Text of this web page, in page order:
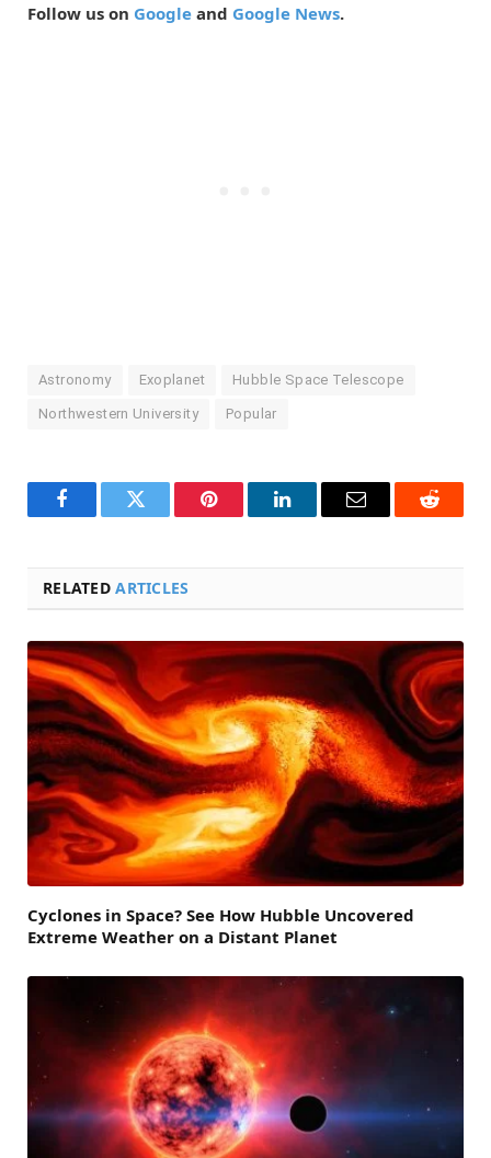
Follow us on Google and Google News.
Astronomy Exoplanet Hubble Space Telescope
Northwestern University Popular
FacebookTwitter Pinterest LinkedInEmail Reddit
RELATEDARTICLES
Cyclones in Space? See How Hubble Uncovered
Extreme Weather on a Distant Planet